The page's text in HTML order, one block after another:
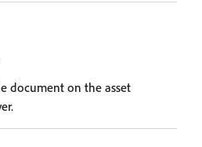
document on the asset